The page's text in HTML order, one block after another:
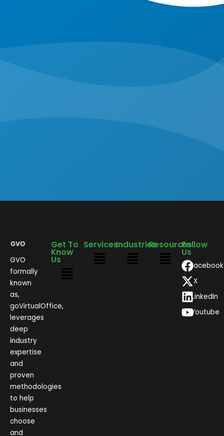
GVO
formally
known
as,
goVirtualOffice,
leverages
deep
industry
expertise
and
proven
methodologies
to help
businesses
choose
and
Get To
Know
Us
ServicesIndustriesResourcesFollow
Us
Facebook
X
LinkedIn
Youtube